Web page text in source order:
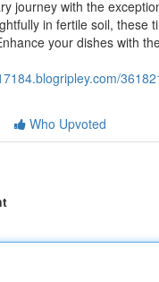
journey with the
in fertile soil, these
your dishes with
Who Upvoted